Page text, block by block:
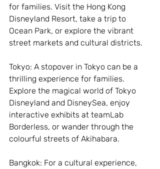
for families. Visit the Hong Kong
Disneyland Resort, take a trip to
Ocean Park, or explore the vibrant
street markets and cultural districts.
Tokyo: A stopover in Tokyo can be a
thrilling experience for families.
Explore the magical world of Tokyo
Disneyland and DisneySea, enjoy
interactive exhibits at teamLab
Borderless, or wander through the
colourful streets of Akihabara.
Bangkok: For a cultural experience,